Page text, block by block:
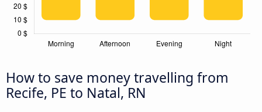
How to save money travelling from
Recife, PE to Natal, RN